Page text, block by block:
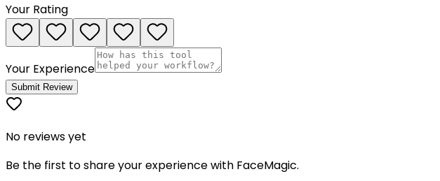
Your Rating
Your Experience
Submit Review
No reviews yet
Be the first to share your experience with FaceMagic.